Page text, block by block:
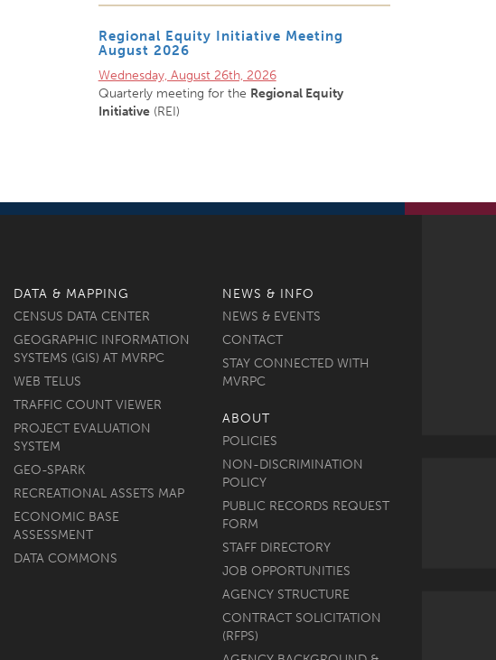
Regional Equity Initiative Meeting
August 2026
Wednesday, August 26th, 2026
Quarterly meeting for the Regional Equity
Initiative(REI)
DATA & MAPPING
CENSUS DATA CENTER
GEOGRAPHIC INFORMATION
SYSTEMS (GIS) AT MVRPC
WEB TELUS
TRAFFIC COUNT VIEWER
PROJECT EVALUATION
SYSTEM
GEO-SPARK
RECREATIONAL ASSETS MAP
ECONOMIC BASE
ASSESSMENT
DATA COMMONS
NEWS & INFO
NEWS & EVENTS
CONTACT
STAY CONNECTED WITH
MVRPC
ABOUT
POLICIES
NON-DISCRIMINATION
POLICY
PUBLIC RECORDS REQUEST
FORM
STAFF DIRECTORY
JOB OPPORTUNITIES
AGENCY STRUCTURE
CONTRACT SOLICITATION
(RFPS)